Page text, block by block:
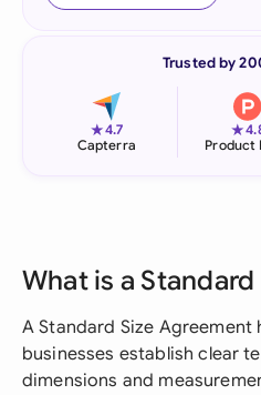
Trusted by
★4.7
Capterra
★
Product
What is a
A Standard Size Agreement
businesses establish clear
dimensions and